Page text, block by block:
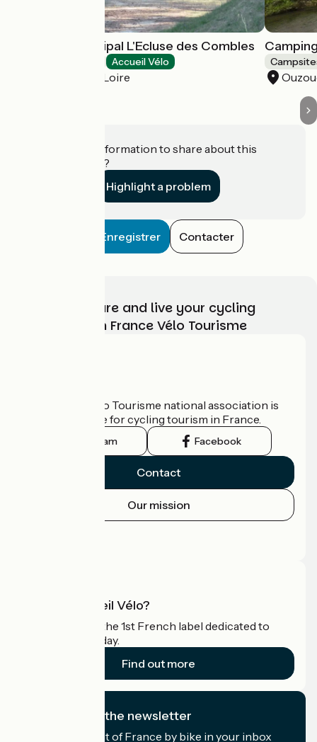
Camping municipal L'Ecluse des Combles
Accueil Vélo
Châtillon-sur-Loire
Do you have information to share about this
establishment?
Highlight a problem
Enregistrer Contacter
Choose, prepare and live your cycling
adventure with France Vélo Tourisme
The France Vélo Tourisme national association is
the official guide for cycling tourism in France.
Instagram Facebook
Contact
Our mission
What is Accueil Vélo?
Accueil Vélo is the 1st French label dedicated to
cyclists on holiday.
Find out more
I subscribe to the newsletter
Receive the best of France by bike in your inbox